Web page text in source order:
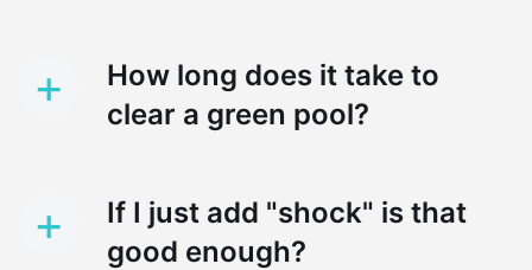
+
How long does it take to
clear a green pool?
+
If I just add "shock" is that
good enough?